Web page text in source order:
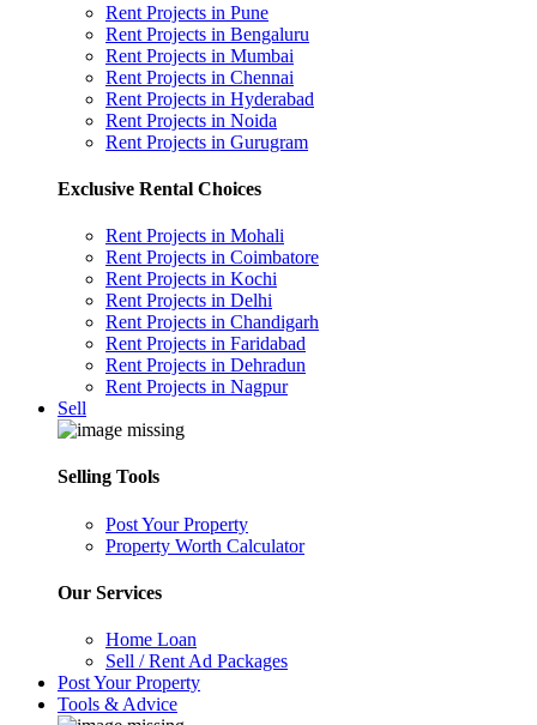
Rent Projects in Pune
Rent Projects in Bengaluru
Rent Projects in Mumbai
Rent Projects in Chennai
Rent Projects in Hyderabad
Rent Projects in Noida
Rent Projects in Gurugram
Exclusive Rental Choices
Rent Projects in Mohali
Rent Projects in Coimbatore
Rent Projects in Kochi
Rent Projects in Delhi
Rent Projects in Chandigarh
Rent Projects in Faridabad
Rent Projects in Dehradun
Rent Projects in Nagpur
Sell
Selling Tools
Post Your Property
Property Worth Calculator
Our Services
Home Loan
Sell / Rent Ad Packages
Post Your Property
Tools & Advice